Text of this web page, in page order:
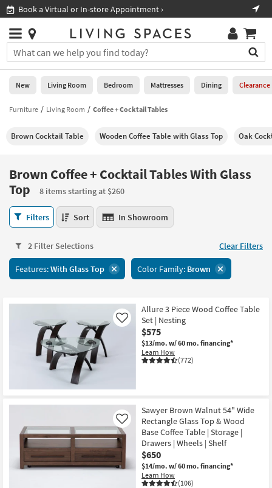
you
are
using
having
using
please
call
266-
7300
assistance.
Appointment › Shop All Furniture ›
Stores
×
You
can
search
for
by
into
Or
you
can
use
the
arrow
key
tab
key
look
Trending
Searches.
Help
Stores
0
New
Living
Bedroom
Mattresses
Dining
Office
Teens
Outdoor
Rugs
Bedding
Bathroom
Wall Art
New Living Room Bedroom Mattresses Dining Clearance
Furniture Living Room Coffee + Cocktail Tables
Brown Cocktail Table Wooden Coffee Table with Glass Top Oak
Brown Coffee + Cocktail Tables With Glass
Top
8 items starting at $260
Brown
Coffee
Cocktail
Tables
With
Filters Sort In Showroom
2 Filter Selections Clear Filters
Features:With Glass Top Color Family: Brown
Allure 3 Piece Wood Coffee Table
Set | Nesting
$575
$13/mo. w/ 60 mo. financing*
Learn How
(772)
Like
Sawyer Brown Walnut 54" Wide
Rectangle Glass Top & Wood
Base Coffee Table | Storage |
Drawers | Wheels | Shelf
$650
$14/mo. w/ 60 mo. financing*
Learn How
(106)
Like